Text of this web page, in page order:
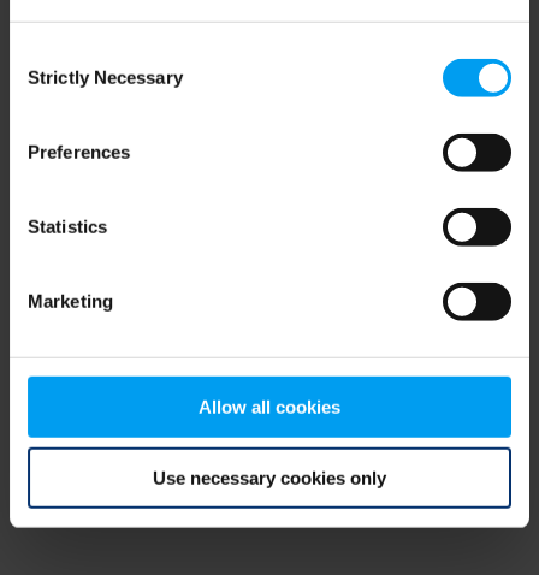
Selection
Strictly Necessary
Preferences
Statistics
Marketing
Allow all cookies
Use necessary cookies only